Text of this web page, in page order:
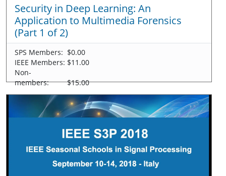
Security in Deep Learning: An
Application to Multimedia Forensics
(Part 1 of 2)
SPS Members: $0.00
IEEE Members: $11.00
Non-
members:
$15.00